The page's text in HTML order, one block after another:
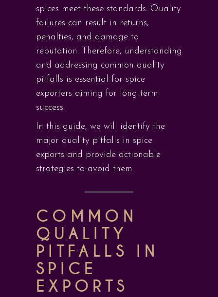
spices meet these standards. Quality
failures can result in returns,
penalties, and damage to
reputation. Therefore, understanding
and addressing common quality
pitfalls is essential for spice
exporters aiming for long-term
success.
In this guide, we will identify the
major quality pitfalls in spice
exports and provide actionable
strategies to avoid them.
COMMON
QUALITY
PITFALLS IN
SPICE
EXPORTS